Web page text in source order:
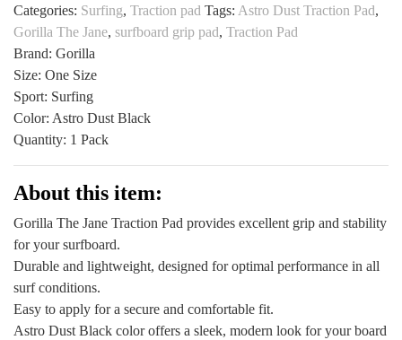
Pad
All
Sports
Outlet
Astro
Dust
Black
quantity
Categories: Surfing, Traction pad Tags: Astro Dust Traction Pad,
Gorilla The Jane, surfboard grip pad, Traction Pad
Brand: Gorilla
Size: One Size
Sport: Surfing
Color: Astro Dust Black
Quantity: 1 Pack
About this item:
Gorilla The Jane Traction Pad provides excellent grip and stability
for your surfboard.
Durable and lightweight, designed for optimal performance in all
surf conditions.
Easy to apply for a secure and comfortable fit.
Astro Dust Black color offers a sleek, modern look for your board